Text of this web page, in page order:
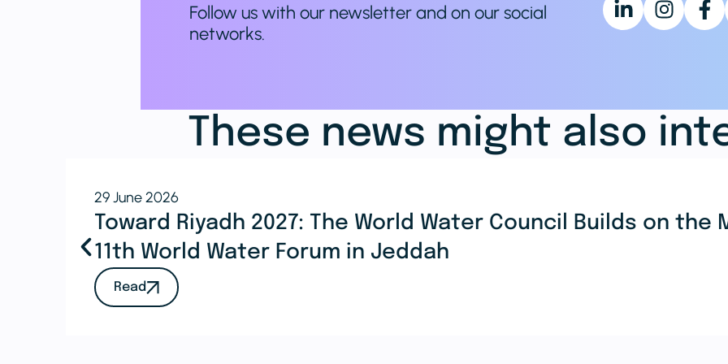
Follow us with our newsletter and on our social
networks.
These news might also
29 June 2026
Toward Riyadh 2027: The World Water Council Builds on the
11th World Water Forum in Jeddah
Read